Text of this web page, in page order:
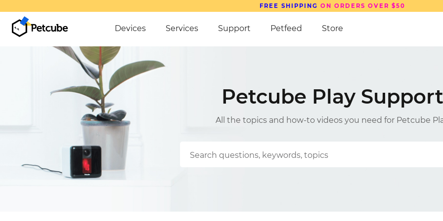
Devices Services Support Petfeed Store
Petcube Play Support
All the topics and how-to videos you need for Petcube